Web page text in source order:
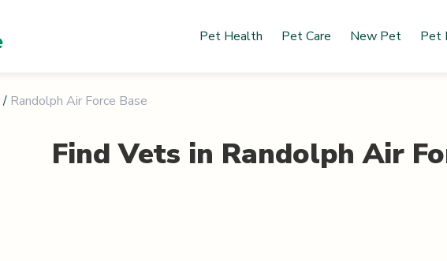
Pet Health Pet Care New Pet Pet
/ Randolph Air Force Base
Find Vets in Randolph Air